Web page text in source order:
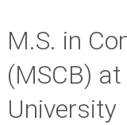
M.S. in
(MSCB)
University